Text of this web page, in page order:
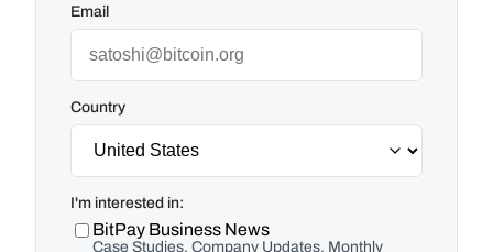
Email
Country
I'm interested in:
BitPay Business News
Case Studies, Company Updates, Monthly